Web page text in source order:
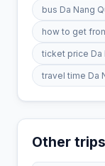
bus Da Nang
how to get
ticket price Da
travel time Da
Other